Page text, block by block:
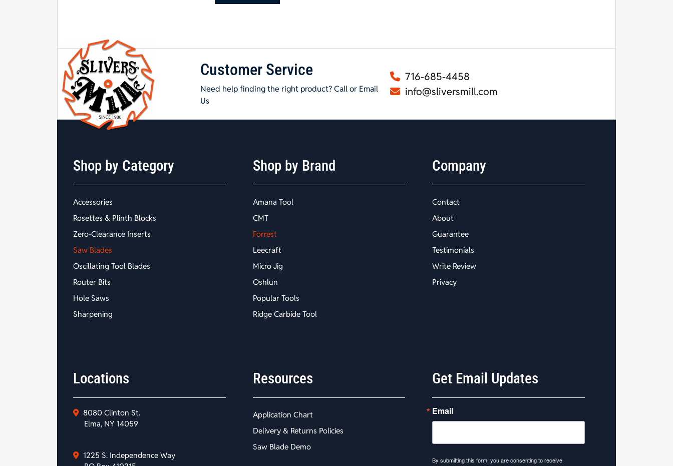
Customer Service
Need help finding the right product? Call or Email
Us
716-685-4458
info@sliversmill.com
Shop by Category
Accessories
Rosettes & Plinth Blocks
Zero-Clearance Inserts
Saw Blades
Oscillating Tool Blades
Router Bits
Hole Saws
Sharpening
Shop by Brand
Amana Tool
CMT
Forrest
Leecraft
Micro Jig
Oshlun
Popular Tools
Ridge Carbide Tool
Company
Contact
About
Guarantee
Testimonials
Write Review
Privacy
Locations
8080 Clinton St.
Elma, NY 14059
1225 S. Independence Way
Resources
Application Chart
Delivery & Returns Policies
Saw Blade Demo
Get Email Updates
Email
By submitting this form, you are consenting to receive